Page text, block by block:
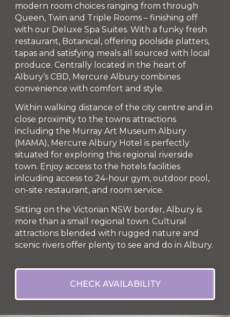
modern room choices ranging from through
Queen, Twin and Triple Rooms – finishing off
with our Deluxe Spa Suites. With a funky fresh
restaurant, Botanical, offering poolside platters,
tapas and satisfying meals all sourced with local
produce. Centrally located in the heart of
Albury’s CBD, Mercure Albury combines
convenience with comfort and style.
Within walking distance of the city centre and in
close proximity to the towns attractions
including the Murray Art Museum Albury
(MAMA), Mercure Albury Hotel is perfectly
situated for exploring this regional riverside
town. Enjoy access to the hotels facilities
inlcuding access to 24-hour gym, outdoor pool,
on-site restaurant, and room service.
Sitting on the Victorian NSW border, Albury is
more than a small regional town. Cultural
attractions blended with rugged nature and
scenic rivers offer plenty to see and do in Albury.
CHECK AVAILABILITY